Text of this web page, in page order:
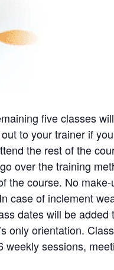
five classes
to your trainer if
the rest of the
over the training
the course. No
case of inclement
dates will be
only orientation.
sessions,